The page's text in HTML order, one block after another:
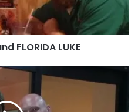
Contact usorupload
Mita
FLORIDA LUKE